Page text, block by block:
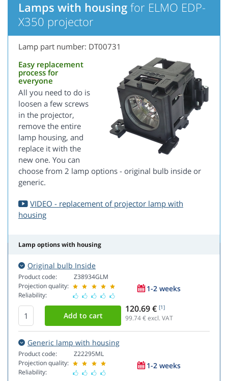
Lamps with housing for ELMO EDP-
X350 projector
Lamp part number: DT00731
Easy replacement
process for
everyone
All you need to do is
loosen a few screws
in the projector,
remove the entire
lamp housing, and
replace it with the
new one. You can
choose from 2 lamp options - original bulb inside or
generic.
VIDEO - replacement of projector lamp with
housing
Lamp options with housing
Original bulb Inside
Product code:
Projection quality:
Reliability:
Z38934GLM
1-2 weeks
120.69 € [1]
99.74€ excl. VAT
Generic lamp with housing
Product code:
Projection quality:
Reliability:
Z22295ML
1-2 weeks